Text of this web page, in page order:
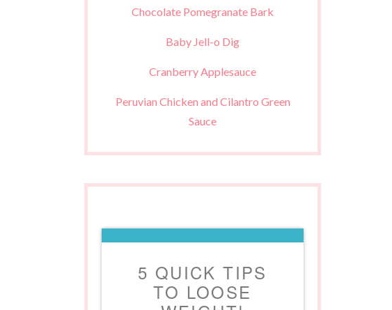
Chocolate Pomegranate Bark
Baby Jell-o Dig
Cranberry Applesauce
Peruvian Chicken and Cilantro Green
Sauce
5 QUICK TIPS
TO LOOSE